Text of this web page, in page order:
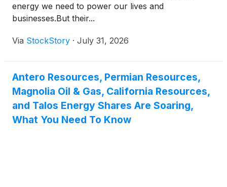
energy we need to power our lives and
businesses.But their...
Via StockStory · July 31, 2026
Antero Resources, Permian Resources,
Magnolia Oil & Gas, California Resources,
and Talos Energy Shares Are Soaring,
What You Need To Know